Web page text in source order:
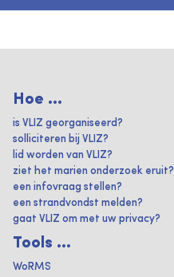
Hoe ...
is VLIZ georganiseerd?
solliciteren bij VLIZ?
lid worden van VLIZ?
ziet het marien onderzoek eruit?
een infovraag stellen?
een strandvondst melden?
gaat VLIZ om met uw privacy?
Tools ...
WoRMS